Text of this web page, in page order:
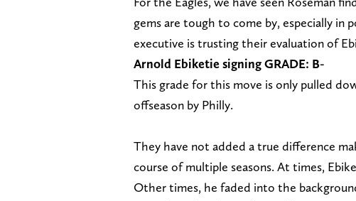
gems are tough to come by, especially in
executive is trusting their evaluation of
Arnold Ebiketie signing GRADE: B-
This grade for this move is only pulled
offseason by Philly.
They have not added a true difference
course of multiple seasons. At times,
Other times, he faded into the